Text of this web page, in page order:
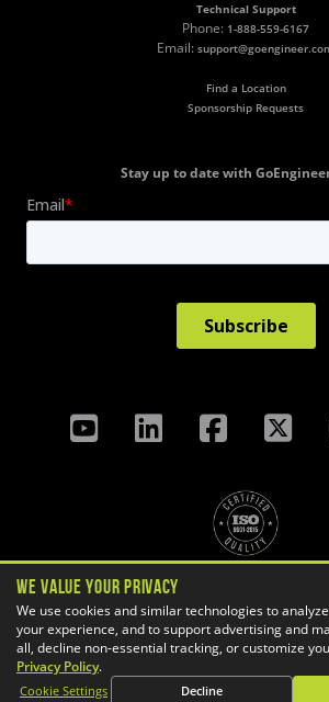
Technical Support
Phone: 1-888-559-6167
Email:
Find a Location
Sponsorship Requests
Stay up to date with
Terms & Conditions
Cookie Settings
We Value Your Privacy
We use cookies and similar technologies to
your experience, and to support advertising and
all, decline non-essential tracking, or customize
Privacy Policy.
Cookie Settings Decline